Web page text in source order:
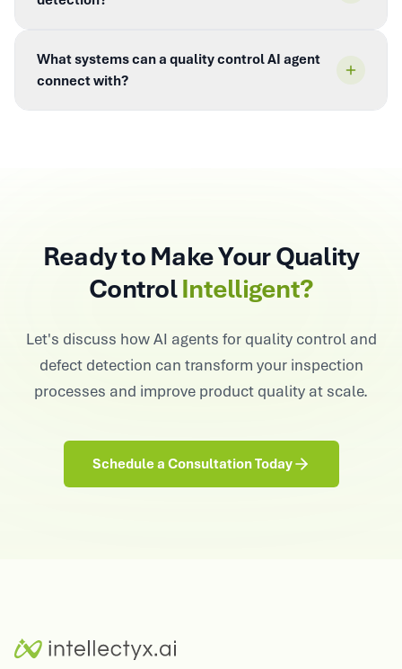
What systems can a quality control AI agent
connect with?
Ready to Make Your Quality
Control Intelligent?
Let's discuss how AI agents for quality control and
defect detection can transform your inspection
processes and improve product quality at scale.
Schedule a Consultation Today